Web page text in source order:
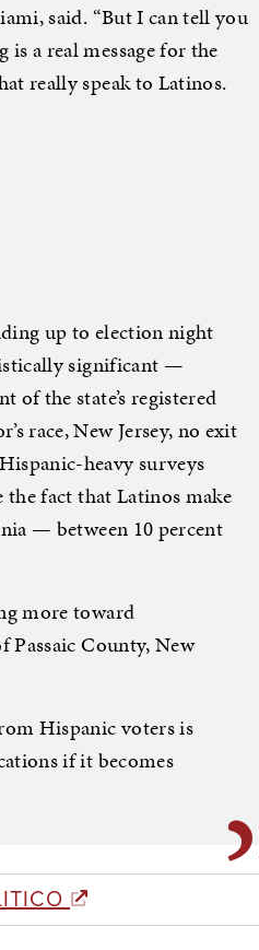
said. “But I can tell you
is a real message for the
really speak to Latinos.
up to election night
significant —
of the state’s registered
race, New Jersey, no exit
heavy surveys
the fact that Latinos make
— between 10 percent
more toward
Passaic County, New
Hispanic voters is
if it becomes